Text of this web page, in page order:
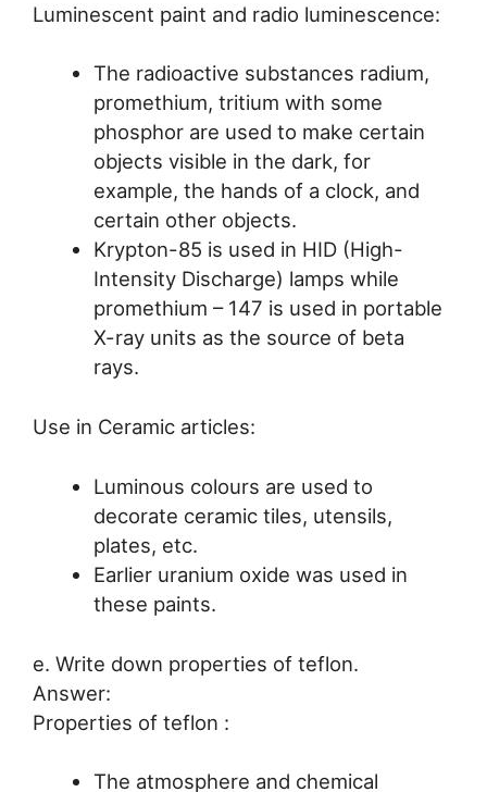
Luminescent paint and radio luminescence:
The radioactive substances radium,
promethium, tritium with some
phosphor are used to make certain
objects visible in the dark, for
example, the hands of a clock, and
certain other objects.
Krypton-85 is used in HID (High-
Intensity Discharge) lamps while
promethium – 147 is used in portable
X-ray units as the source of beta
rays.
Use in Ceramic articles:
Luminous colours are used to
decorate ceramic tiles, utensils,
plates, etc.
Earlier uranium oxide was used in
these paints.
e. Write down properties of teflon.
Answer:
Properties of teflon :
The atmosphere and chemical